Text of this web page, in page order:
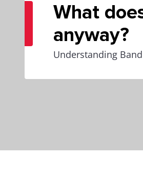
What
anyway?
Understanding